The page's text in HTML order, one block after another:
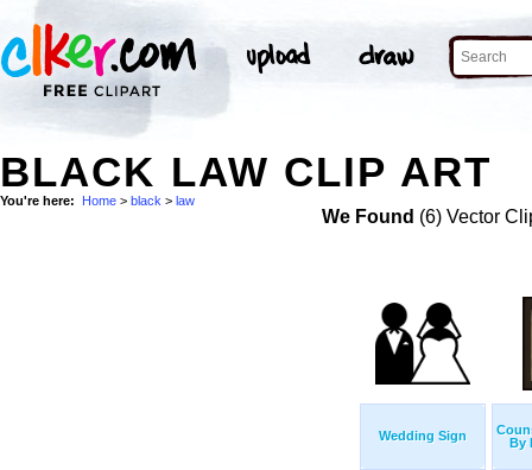
BLACK LAW CLIP ART
You're here: Home > black > law
We Found (6) Vector
Wedding Sign
By